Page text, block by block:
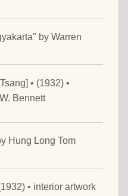
by Warren
• (1932) •
Bennett
Hung Long Tom
• interior artwork